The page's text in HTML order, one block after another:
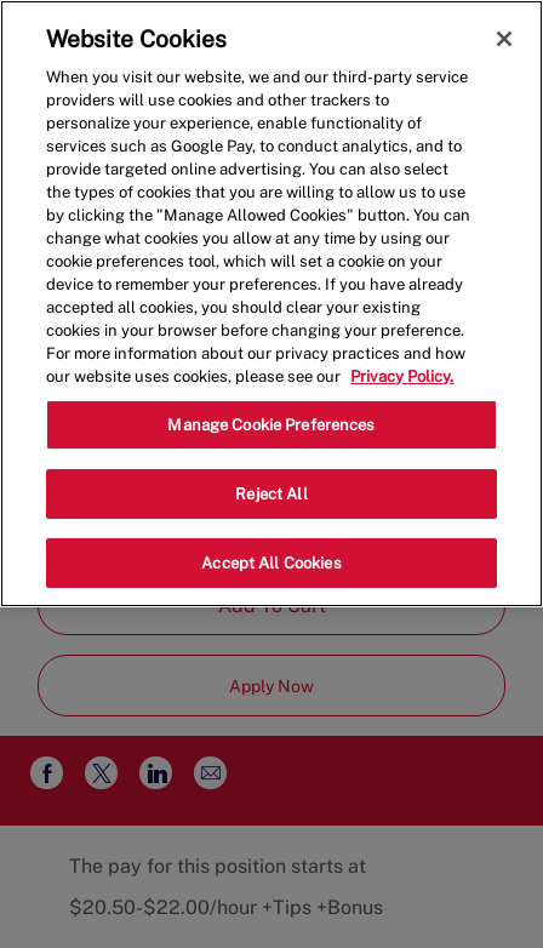
(0)
Shift Lead - 0277
20700 Avalon Blvd, Unit A-02, Carson,
California, United States, 90746
Restaurant Team
Job
Add To Cart
Apply Now
Share
via
Facebook
Share
via
twitter
Share
via
LinkedIn
Share
via
email
The pay for this position starts at
$20.50-$22.00/hour +Tips +Bonus
Website Cookies
When you visit our website, we and our third-party service
providers will use cookies and other trackers to
personalize your experience, enable functionality of
services such as Google Pay, to conduct analytics, and to
provide targeted online advertising. You can also select
the types of cookies that you are willing to allow us to use
by clicking the "Manage Allowed Cookies" button. You can
change what cookies you allow at any time by using our
cookie preferences tool, which will set a cookie on your
device to remember your preferences. If you have already
accepted all cookies, you should clear your existing
cookies in your browser before changing your preference.
For more information about our privacy practices and how
our website uses cookies, please see our
Privacy Policy.
Manage Cookie Preferences
Reject All
Accept All Cookies